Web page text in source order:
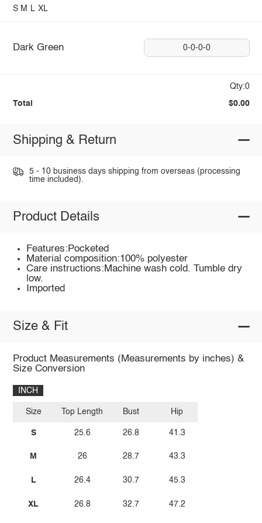
S M L XL
Dark Green 0-0-0-0
Qty:0
Total $0.00
Shipping & Return
5 - 10 business days shipping from overseas (processing
time included).
Product Details
Features:Pocketed
Material composition:100% polyester
Care instructions:Machine wash cold. Tumble dry
low.
Imported
Size & Fit
Product Measurements (Measurements by inches) &
Size Conversion
INCH
Size
S
M
L
XL
Top Length
25.6
26
26.4
26.8
Bust
26.8
28.7
30.7
32.7
Hip
41.3
43.3
45.3
47.2